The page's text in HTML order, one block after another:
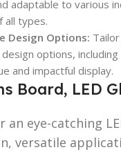
adaptable to various
all types.
Design Options:
options,
and impactful display.
Board, LED
an eye-catching
versatile